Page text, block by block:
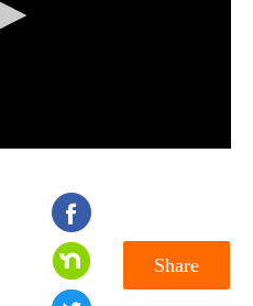
Share